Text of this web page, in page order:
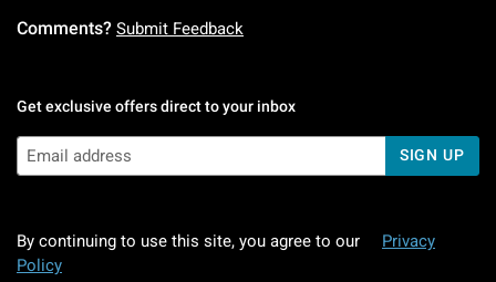
Comments? Submit Feedback
Get exclusive offers direct to your inbox
SIGN UP
By continuing to use this site, you agree to our
Privacy
Policy